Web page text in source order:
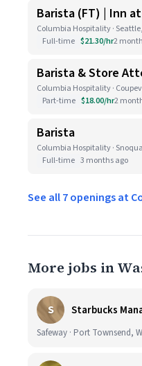
Barista (FT) | Inn
Columbia Hospitality ·
Full-time $21.30/hr2
Barista & Store
Columbia Hospitality ·
Part-time $18.00/hr2
Barista
Columbia Hospitality ·
Full-time 3 months ago
See all 7 openings at
More jobs in
S Starbucks
Safeway · Port Townsend,